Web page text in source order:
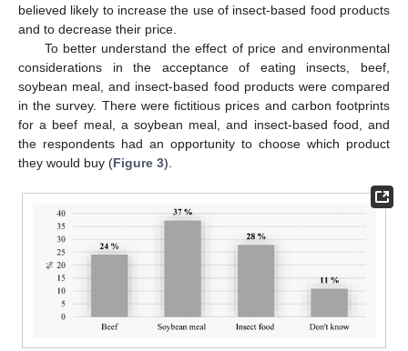
believed likely to increase the use of insect-based food products
and to decrease their price.
To better understand the effect of price and environmental
considerations in the acceptance of eating insects, beef,
soybean meal, and insect-based food products were compared
in the survey. There were fictitious prices and carbon footprints
for a beef meal, a soybean meal, and insect-based food, and
the respondents had an opportunity to choose which product
they would buy (Figure 3).